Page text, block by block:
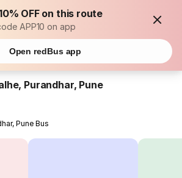
OFF on this route
APP10 on app
Open redBus app
Purandhar, Pune
Pune Bus